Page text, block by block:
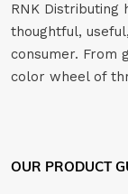
RNK
thoughtful,
consumer. From
color wheel of
OUR PRODUCT